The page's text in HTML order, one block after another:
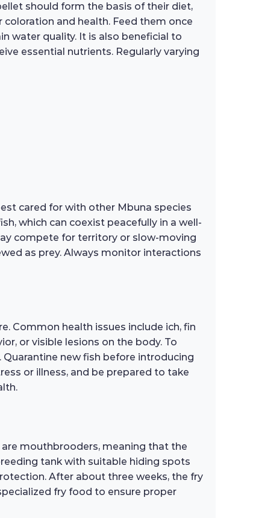
should form the basis of their diet,
and health. Feed them once
water quality. It is also beneficial to
essential nutrients. Regularly varying
cared for with other Mbuna species
which can coexist peacefully in a well-
compete for territory or slow-moving
as prey. Always monitor interactions
Common health issues include ich, fin
or visible lesions on the body. To
new fish before introducing
or illness, and be prepared to take
mouthbrooders, meaning that the
tank with suitable hiding spots
After about three weeks, the fry
fry food to ensure proper